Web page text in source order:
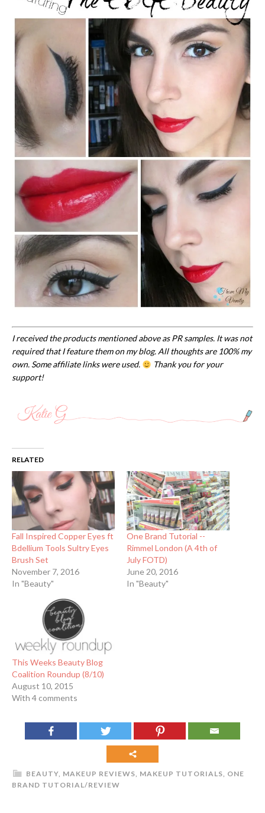
I received the products mentioned above as PR samples. It was not
required that I feature them on my blog. All thoughts are 100% my
own. Some affiliate links were used.
Thank you for your
support!
RELATED
Fall Inspired Copper Eyes ft
Bdellium Tools Sultry Eyes
Brush Set
November 7, 2016
In "Beauty"
One Brand Tutorial --
Rimmel London (A 4th of
July FOTD)
June 20, 2016
In "Beauty"
This Weeks Beauty Blog
Coalition Roundup (8/10)
August 10, 2015
With 4 comments
BEAUTY, MAKEUP REVIEWS, MAKEUP TUTORIALS, ONE
BRAND TUTORIAL/REVIEW